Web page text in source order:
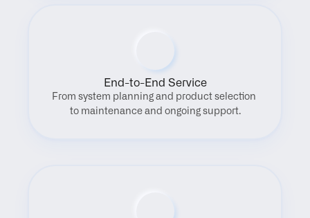
End-to-End Service
From system planning and product selection
to maintenance and ongoing support.